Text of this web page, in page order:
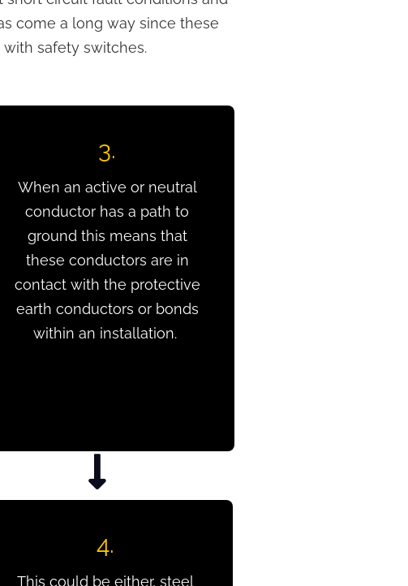
come a long way since these
safety switches.
3.
When an active or neutral
conductor has a path to
ground this means that
these conductors are in
contact with the protective
earth conductors or bonds
within an installation.
4.
This could be either, steel